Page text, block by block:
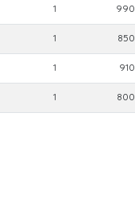
1 990
1 850
1 910
1 800